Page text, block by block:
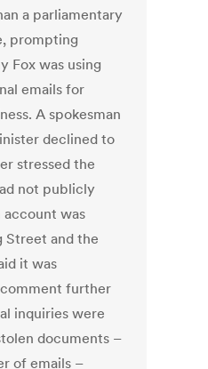
a parliamentary
prompting
Fox was using
emails for
A spokesman
declined to
stressed the
not publicly
was
Street and the
it was
further
inquiries were
documents –
of emails –